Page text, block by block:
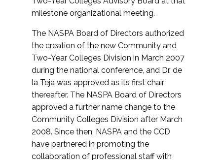
milestone organizational meeting.
The NASPA Board of Directors authorized
the creation of the new Community and
Two-Year Colleges Division in March 2007
during the national conference, and Dr. de
la Teja was approved as its first chair
thereafter. The NASPA Board of Directors
approved a further name change to the
Community Colleges Division after March
2008. Since then, NASPA and the CCD
have partnered in promoting the
collaboration of professional staff with